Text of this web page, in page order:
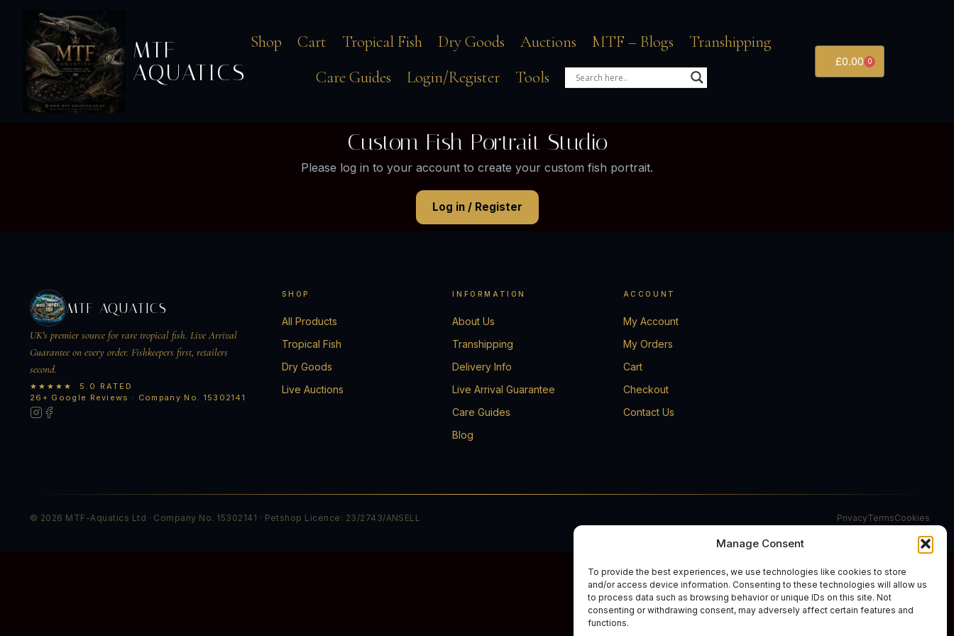
Manage Consent
To provide the best experiences, we use technologies like cookies to store
and/or access device information. Consenting to these technologies will allow us
to process data such as browsing behavior or unique IDs on this site. Not
consenting or withdrawing consent, may adversely affect certain features and
functions.
MTF
AQUATICS
Shop Cart Tropical Fish Dry Goods Auctions MTF – Blogs
Transhipping
Care Guides
Login/Register Tools
£0.00 0
Custom Fish Portrait Studio
Please log in to your account to create your custom fish portrait.
Log in / Register
MTF AQUATICS
UK's premier source for rare tropical fish. Live Arrival
Guarantee on every order. Fishkeepers first, retailers
second.
★★★★★ 5.0 RATED
26+ Google Reviews · Company No. 15302141
SHOP
All Products
Tropical Fish
Dry Goods
Live Auctions
INFORMATION
About Us
Transhipping
Delivery Info
Live Arrival Guarantee
Care Guides
Blog
ACCOUNT
My Account
My Orders
Cart
Checkout
Contact Us
© 2026 MTF-Aquatics Ltd · Company No. 15302141 · Petshop Licence: 23/2743/ANSELL PrivacyTermsCookies